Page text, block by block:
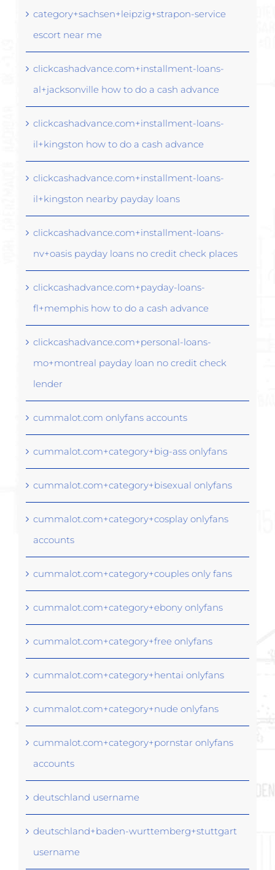
category+sachsen+leipzig+strapon-service
escort near me
clickcashadvance.com+installment-loans-
al+jacksonville how to do a cash advance
clickcashadvance.com+installment-loans-
il+kingston how to do a cash advance
clickcashadvance.com+installment-loans-
il+kingston nearby payday loans
clickcashadvance.com+installment-loans-
nv+oasis payday loans no credit check places
clickcashadvance.com+payday-loans-
fl+memphis how to do a cash advance
clickcashadvance.com+personal-loans-
mo+montreal payday loan no credit check
lender
cummalot.com onlyfans accounts
cummalot.com+category+big-ass onlyfans
cummalot.com+category+bisexual onlyfans
cummalot.com+category+cosplay onlyfans
accounts
cummalot.com+category+couples only fans
cummalot.com+category+ebony onlyfans
cummalot.com+category+free onlyfans
cummalot.com+category+hentai onlyfans
cummalot.com+category+nude onlyfans
cummalot.com+category+pornstar onlyfans
accounts
deutschland username
deutschland+baden-wurttemberg+stuttgart
username